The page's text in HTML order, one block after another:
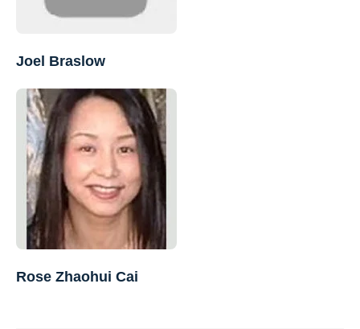
Joel Braslow
Rose Zhaohui Cai